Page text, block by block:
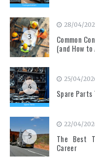
3
28/04/
Common
(and How to
4
25/04/
Spare Parts
5
22/04/
The Best
Career